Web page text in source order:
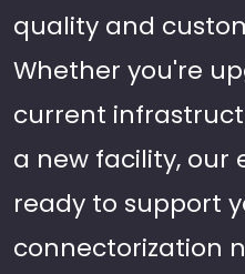
quality and
Whether you're
current
a new facility, our
ready to support
connectorization